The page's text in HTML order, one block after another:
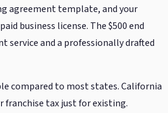
agreement template, and your
business license. The $500 end
service and a professionally drafted
compared to most states. California
franchise tax just for existing.